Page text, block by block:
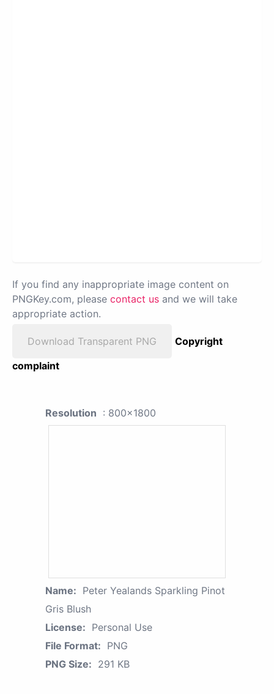
If you find any inappropriate image content on
PNGKey.com, please contact us and we will take
appropriate action.
Download Transparent PNG
Copyright
complaint
Resolution : 800x1800
Name: Peter Yealands Sparkling Pinot
Gris Blush
License: Personal Use
File Format: PNG
PNG Size: 291 KB